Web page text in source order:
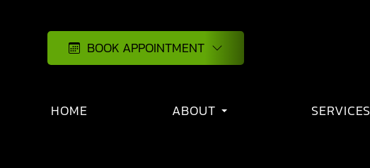
BOOK APPOINTMENT
HOME ABOUT SERVICES